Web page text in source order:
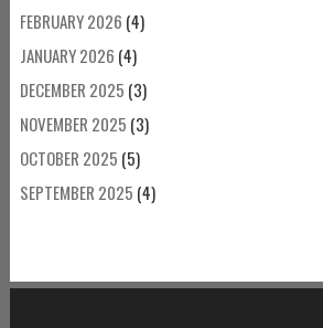
FEBRUARY 2026 (4)
JANUARY 2026 (4)
DECEMBER 2025 (3)
NOVEMBER 2025 (3)
OCTOBER 2025 (5)
SEPTEMBER 2025 (4)